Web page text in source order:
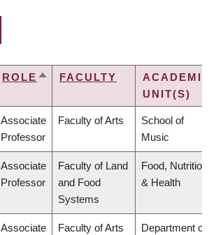
ROLE SORTFACULTY
ACADEMIC
UNIT(S)
Associate
Professor
Faculty of Arts
School of
Music
Associate
Professor
Faculty of Land
and Food
Systems
Food, Nutrition
& Health
Associate
Faculty of Arts
Department of